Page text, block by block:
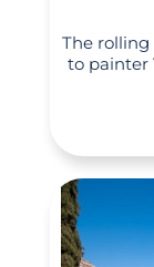
The rolling
to painter